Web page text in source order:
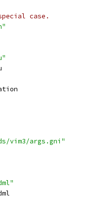
case.
vim3/args.gni"